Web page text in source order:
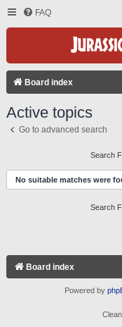
FAQ
Board index
Active topics
Go to advanced search
Search
No suitable matches were
Search
Board index
Powered by